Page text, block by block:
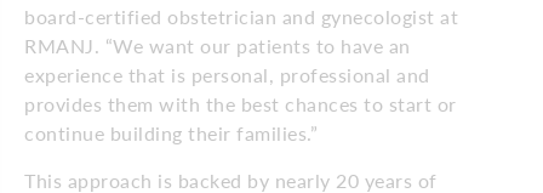
board-certified obstetrician and gynecologist at
RMANJ. “We want our patients to have an
experience that is personal, professional and
provides them with the best chances to start or
continue building their families.”
This approach is backed by nearly 20 years of